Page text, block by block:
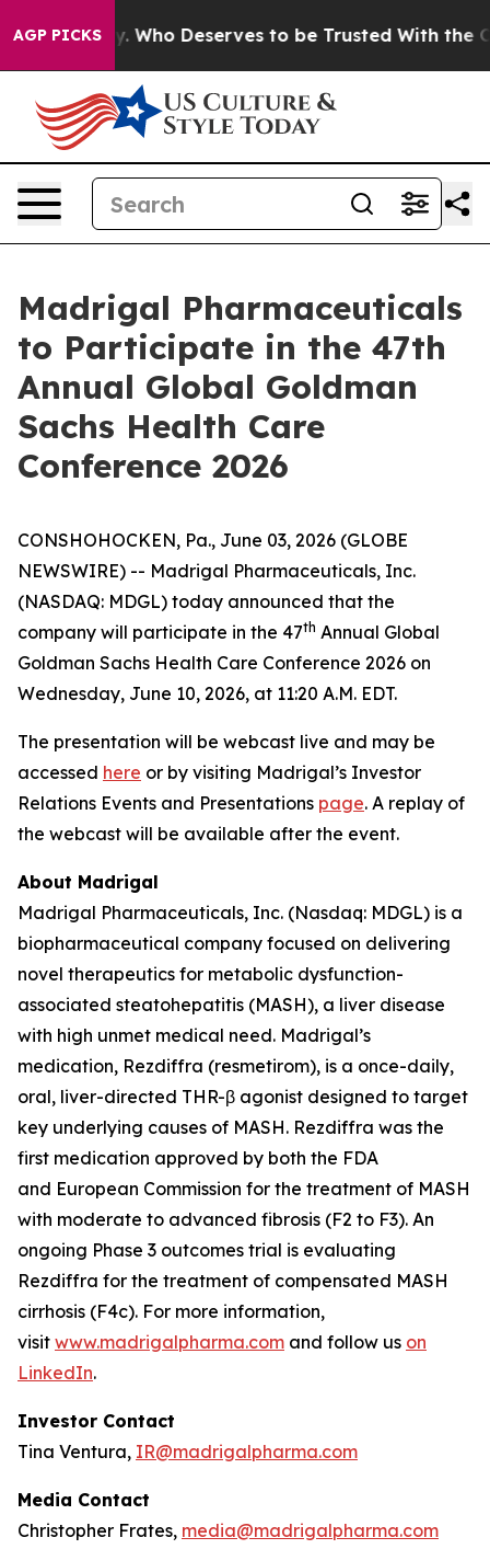
AGP PICKSWho Deserves to be Trusted With the
Madrigal Pharmaceuticals
to Participate in the 47th
Annual Global Goldman
Sachs Health Care
Conference 2026
CONSHOHOCKEN, Pa., June 03, 2026 (GLOBE
NEWSWIRE) -- Madrigal Pharmaceuticals, Inc.
(NASDAQ: MDGL) today announced that the
company will participate in the 47th Annual Global
Goldman Sachs Health Care Conference 2026 on
Wednesday, June 10, 2026, at 11:20 A.M. EDT.
The presentation will be webcast live and may be
accessed here or by visiting Madrigal’s Investor
Relations Events and Presentations page. A replay of
the webcast will be available after the event.
About Madrigal
Madrigal Pharmaceuticals, Inc. (Nasdaq: MDGL) is a
biopharmaceutical company focused on delivering
novel therapeutics for metabolic dysfunction-
associated steatohepatitis (MASH), a liver disease
with high unmet medical need. Madrigal’s
medication, Rezdiffra (resmetirom), is a once-daily,
oral, liver-directed THR-β agonist designed to target
key underlying causes of MASH. Rezdiffra was the
first medication approved by both the FDA
and European Commission for the treatment of MASH
with moderate to advanced fibrosis (F2 to F3). An
ongoing Phase 3 outcomes trial is evaluating
Rezdiffra for the treatment of compensated MASH
cirrhosis (F4c). For more information,
visit www.madrigalpharma.com and follow us on
LinkedIn.
Investor Contact
Tina Ventura, IR@madrigalpharma.com
Media Contact
Christopher Frates, media@madrigalpharma.com